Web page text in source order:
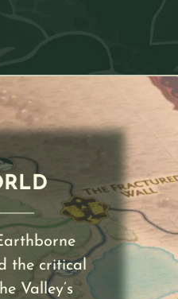
the critical
Valley’s